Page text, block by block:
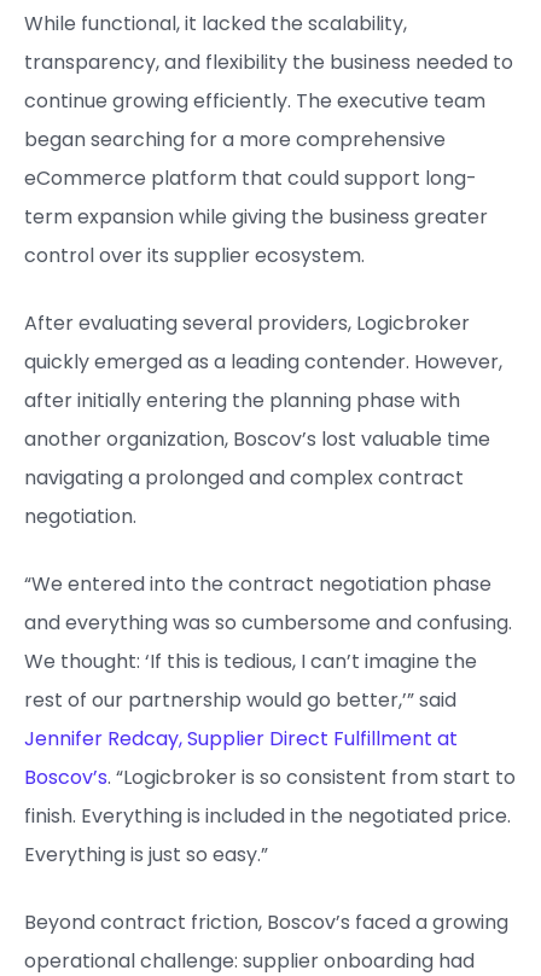
While functional, it lacked the scalability,
transparency, and flexibility the business needed to
continue growing efficiently. The executive team
began searching for a more comprehensive
eCommerce platform that could support long-
term expansion while giving the business greater
control over its supplier ecosystem.
After evaluating several providers, Logicbroker
quickly emerged as a leading contender. However,
after initially entering the planning phase with
another organization, Boscov’s lost valuable time
navigating a prolonged and complex contract
negotiation.
“We entered into the contract negotiation phase
and everything was so cumbersome and confusing.
We thought: ‘If this is tedious, I can’t imagine the
rest of our partnership would go better,’” said
Jennifer Redcay, Supplier Direct Fulfillment at
Boscov’s. “Logicbroker is so consistent from start to
finish. Everything is included in the negotiated price.
Everything is just so easy.”
Beyond contract friction, Boscov’s faced a growing
operational challenge: supplier onboarding had